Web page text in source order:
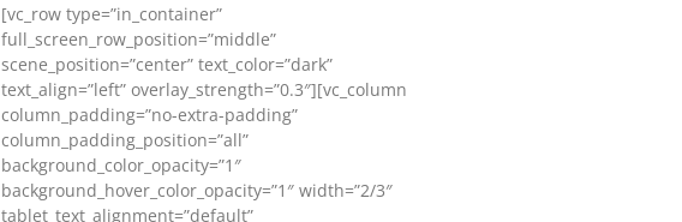
[vc_row type=”in_container”
full_screen_row_position=”middle”
scene_position=”center” text_color=”dark”
text_align=”left” overlay_strength=”0.3″][vc_column
column_padding=”no-extra-padding”
column_padding_position=”all”
background_color_opacity=”1″
background_hover_color_opacity=”1″ width=”2/3″
tablet_text_alignment=”default”